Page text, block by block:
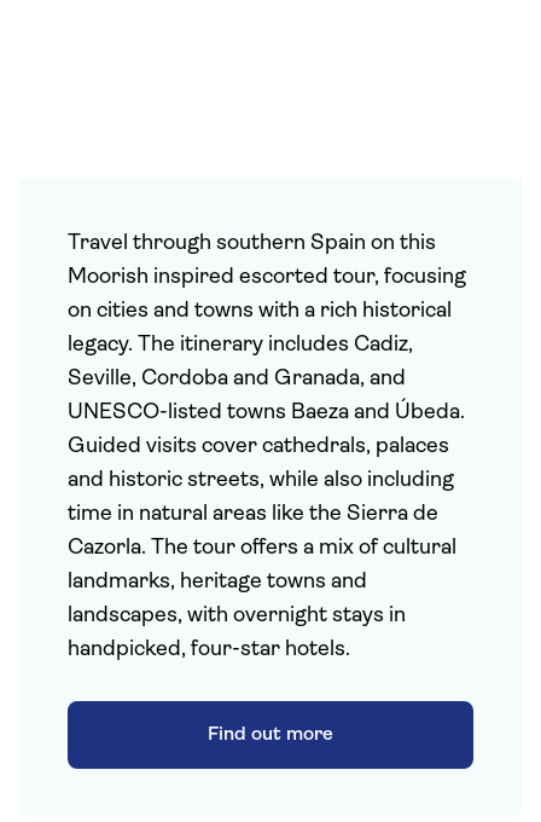
Travel through southern Spain on this
Moorish inspired escorted tour, focusing
on cities and towns with a rich historical
legacy. The itinerary includes Cadiz,
Seville, Cordoba and Granada, and
UNESCO-listed towns Baeza and Úbeda.
Guided visits cover cathedrals, palaces
and historic streets, while also including
time in natural areas like the Sierra de
Cazorla. The tour offers a mix of cultural
landmarks, heritage towns and
landscapes, with overnight stays in
handpicked, four-star hotels.
Find out more